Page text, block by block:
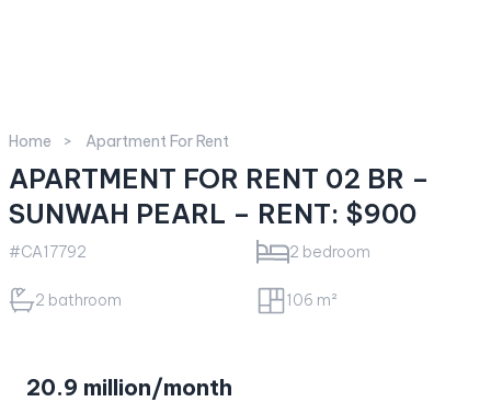
Home Apartment For Rent
APARTMENT FOR RENT 02 BR –
SUNWAH PEARL – RENT: $900
#CA17792 2 bedroom
2 bathroom 106 m²
20.9 million/month